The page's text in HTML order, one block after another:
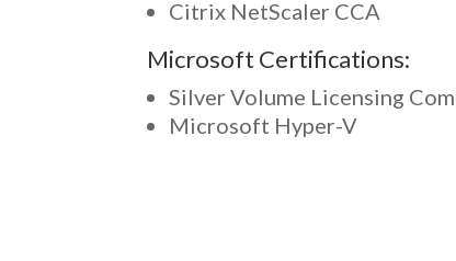
Citrix NetScaler CCA
Microsoft Certifications:
Silver Volume Licensing
Microsoft Hyper-V